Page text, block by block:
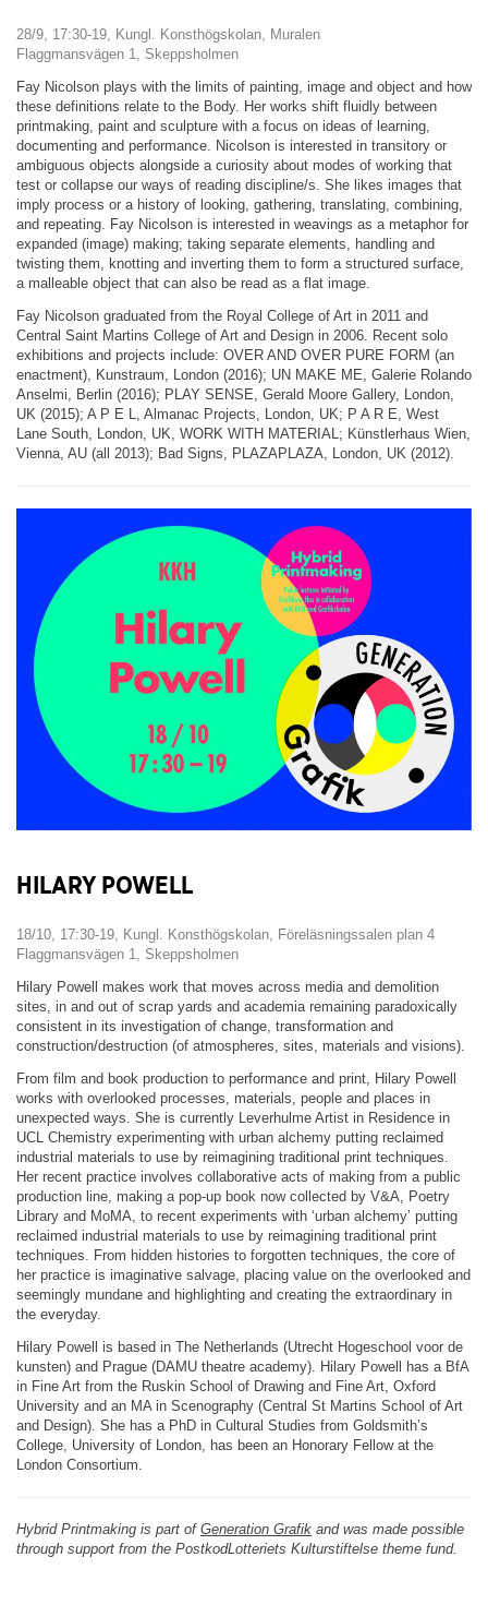
28/9, 17:30-19, Kungl. Konsthögskolan, Muralen
Flaggmansvägen 1, Skeppsholmen
Fay Nicolson plays with the limits of painting, image and object and how
these definitions relate to the Body. Her works shift fluidly between
printmaking, paint and sculpture with a focus on ideas of learning,
documenting and performance. Nicolson is interested in transitory or
ambiguous objects alongside a curiosity about modes of working that
test or collapse our ways of reading discipline/s. She likes images that
imply process or a history of looking, gathering, translating, combining,
and repeating. Fay Nicolson is interested in weavings as a metaphor for
expanded (image) making; taking separate elements, handling and
twisting them, knotting and inverting them to form a structured surface,
a malleable object that can also be read as a flat image.
Fay Nicolson graduated from the Royal College of Art in 2011 and
Central Saint Martins College of Art and Design in 2006. Recent solo
exhibitions and projects include: OVER AND OVER PURE FORM (an
enactment), Kunstraum, London (2016); UN MAKE ME, Galerie Rolando
Anselmi, Berlin (2016); PLAY SENSE, Gerald Moore Gallery, London,
UK (2015); A P E L, Almanac Projects, London, UK; P A R E, West
Lane South, London, UK, WORK WITH MATERIAL; Künstlerhaus Wien,
Vienna, AU (all 2013); Bad Signs, PLAZAPLAZA, London, UK (2012).
HILARY POWELL
18/10, 17:30-19, Kungl. Konsthögskolan, Föreläsningssalen plan 4
Flaggmansvägen 1, Skeppsholmen
Hilary Powell makes work that moves across media and demolition
sites, in and out of scrap yards and academia remaining paradoxically
consistent in its investigation of change, transformation and
construction/destruction (of atmospheres, sites, materials and visions).
From film and book production to performance and print, Hilary Powell
works with overlooked processes, materials, people and places in
unexpected ways. She is currently Leverhulme Artist in Residence in
UCL Chemistry experimenting with urban alchemy putting reclaimed
industrial materials to use by reimagining traditional print techniques.
Her recent practice involves collaborative acts of making from a public
production line, making a pop-up book now collected by V&A, Poetry
Library and MoMA, to recent experiments with ‘urban alchemy’ putting
reclaimed industrial materials to use by reimagining traditional print
techniques. From hidden histories to forgotten techniques, the core of
her practice is imaginative salvage, placing value on the overlooked and
seemingly mundane and highlighting and creating the extraordinary in
the everyday.
Hilary Powell is based in The Netherlands (Utrecht Hogeschool voor de
kunsten) and Prague (DAMU theatre academy). Hilary Powell has a BfA
in Fine Art from the Ruskin School of Drawing and Fine Art, Oxford
University and an MA in Scenography (Central St Martins School of Art
and Design). She has a PhD in Cultural Studies from Goldsmith’s
College, University of London, has been an Honorary Fellow at the
London Consortium.
Hybrid Printmaking is part of Generation Grafik and was made possible
through support from the PostkodLotteriets Kulturstiftelse theme fund.